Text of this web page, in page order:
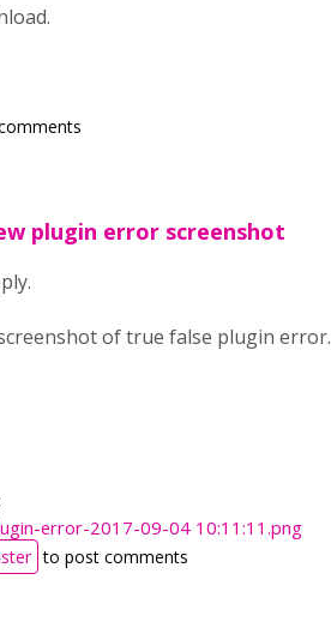
plugin error screenshot
of true false plugin error.
error-2017-09-04 10:11:11.png
to post comments